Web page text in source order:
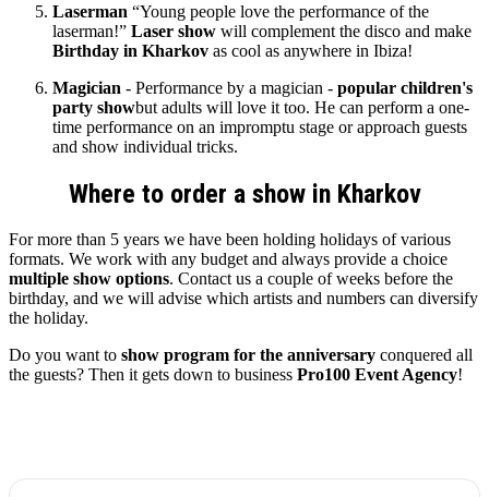
Laserman “Young people love the performance of the
laserman!” Laser show will complement the disco and make
Birthday in Kharkov as cool as anywhere in Ibiza!
Magician - Performance by a magician - popular children's
party showbut adults will love it too. He can perform a one-
time performance on an impromptu stage or approach guests
and show individual tricks.
Where to order a show in Kharkov
For more than 5 years we have been holding holidays of various
formats. We work with any budget and always provide a choice
multiple show options. Contact us a couple of weeks before the
birthday, and we will advise which artists and numbers can diversify
the holiday.
Do you want to show program for the anniversary conquered all
the guests? Then it gets down to business Pro100 Event Agency!